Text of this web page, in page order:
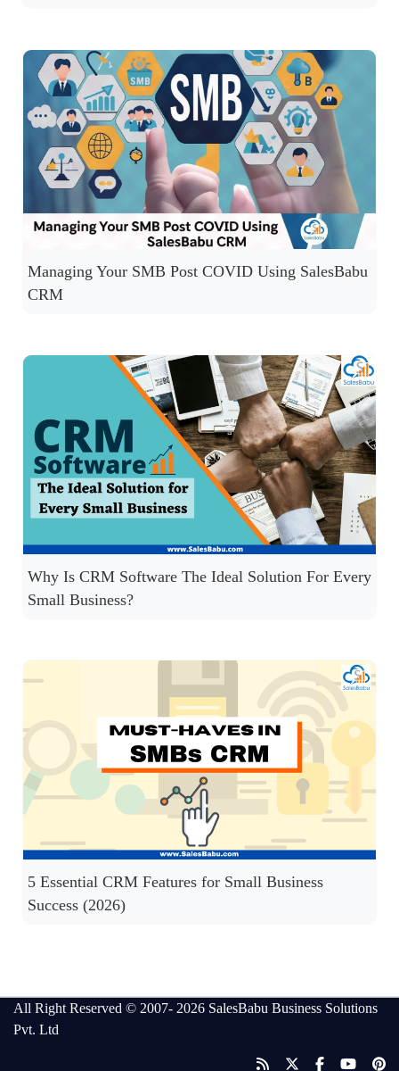
Managing Your SMB Post COVID Using SalesBabu
CRM
Why Is CRM Software The Ideal Solution For Every
Small Business?
5 Essential CRM Features for Small Business
Success (2026)
All Right Reserved © 2007- 2026 SalesBabu Business Solutions
Pvt. Ltd